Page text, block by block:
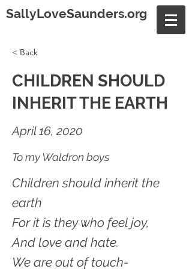
SallyLoveSaunders.org
< Back
CHILDREN SHOULD
INHERIT THE EARTH
April 16, 2020
To my Waldron boys
Children should inherit the
earth
For it is they who feel joy,
And love and hate.
We are out of touch-